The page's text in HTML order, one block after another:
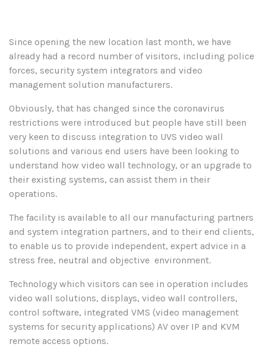
Since opening the new location last month, we have
already had a record number of visitors, including police
forces, security system integrators and video
management solution manufacturers.
Obviously, that has changed since the coronavirus
restrictions were introduced but people have still been
very keen to discuss integration to UVS video wall
solutions and various end users have been looking to
understand how video wall technology, or an upgrade to
their existing systems, can assist them in their
operations.
The facility is available to all our manufacturing partners
and system integration partners, and to their end clients,
to enable us to provide independent, expert advice in a
stress free, neutral and objective environment.
Technology which visitors can see in operation includes
video wall solutions, displays, video wall controllers,
control software, integrated VMS (video management
systems for security applications) AV over IP and KVM
remote access options.